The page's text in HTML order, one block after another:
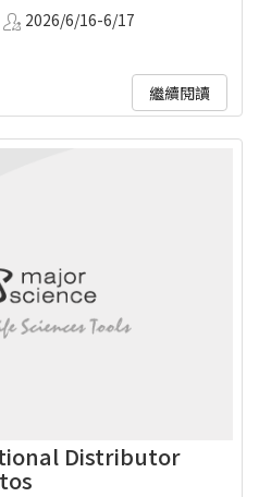
2026/6/16-6/17
繼續閱讀
Distributor